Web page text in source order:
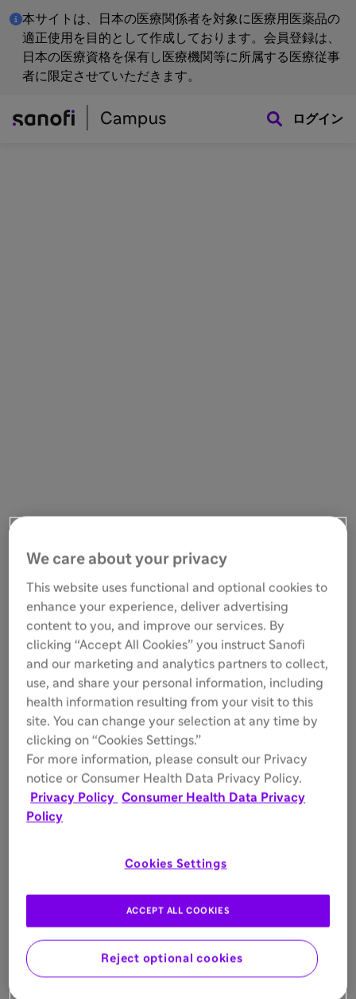
本サイトは、日本の医療関係者を対象に医療用医薬品の
適正使用を目的として作成しております。会員登録は、
日本の医療資格を保有し医療機関等に所属する医療従事
者に限定させていただきます。
ログイン
We care about your privacy
This website uses functional and optional cookies to
enhance your experience, deliver advertising
content to you, and improve our services. By
clicking “Accept All Cookies” you instruct Sanofi
and our marketing and analytics partners to collect,
use, and share your personal information, including
health information resulting from your visit to this
site. You can change your selection at any time by
clicking on “Cookies Settings.”
For more information, please consult our Privacy
notice or Consumer Health Data Privacy Policy.
Privacy Policy Consumer Health Data Privacy
Policy
Cookies Settings
Reject optional cookies
ACCEPT ALL COOKIES